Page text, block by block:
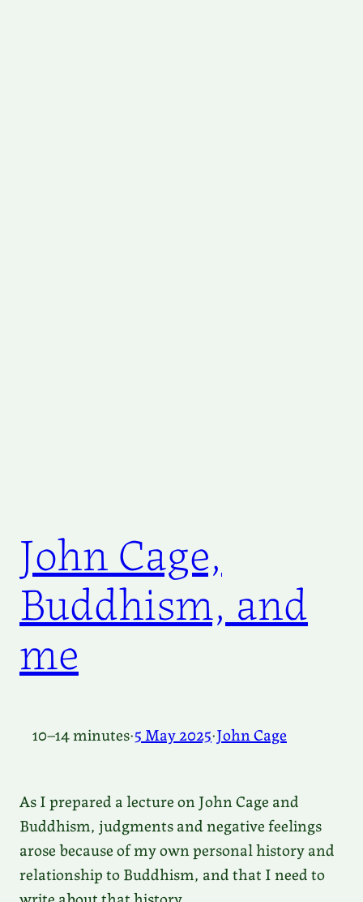
John Cage,
Buddhism, and
me
10–14 minutes·5 May 2025·John Cage
As I prepared a lecture on John Cage and
Buddhism, judgments and negative feelings
arose because of my own personal history and
relationship to Buddhism, and that I need to